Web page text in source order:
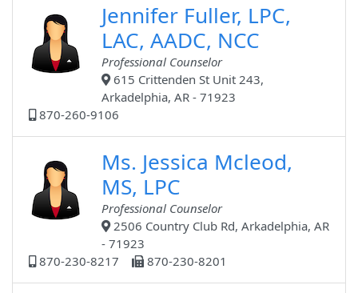
Jennifer Fuller, LPC,
LAC, AADC, NCC
Professional Counselor
615 Crittenden St Unit 243,
Arkadelphia, AR - 71923
870-260-9106
Ms. Jessica Mcleod,
MS, LPC
Professional Counselor
2506 Country Club Rd, Arkadelphia, AR
- 71923
870-230-8217
870-230-8201